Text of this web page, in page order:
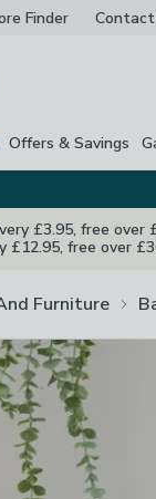
Finder Contact
Offers & Savings
£3.95, free over
£12.95, free over
Furniture